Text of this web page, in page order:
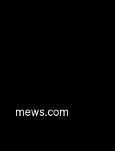
mews.com